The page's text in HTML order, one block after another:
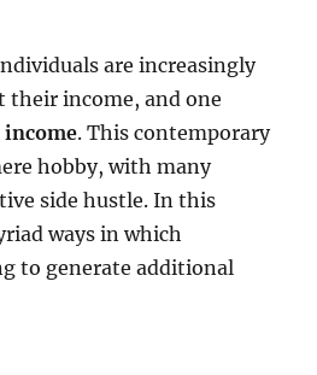
are increasingly
their income, and one
. This contemporary
hobby, with many
side hustle. In this
ways in which
to generate additional